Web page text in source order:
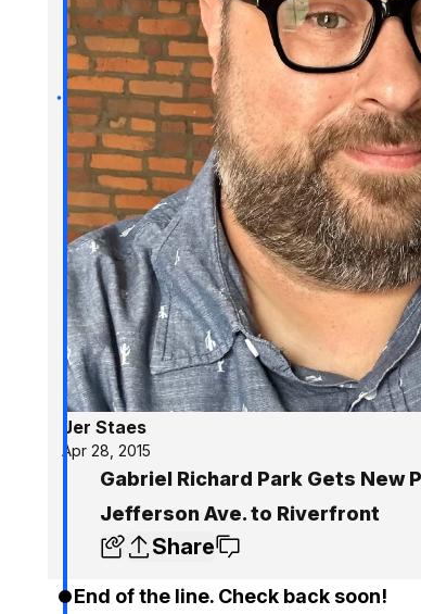
Jer Staes
Apr 28, 2015
Gabriel Richard Park Gets New
Jefferson Ave. to Riverfront
Share
End of the line. Check back soon!